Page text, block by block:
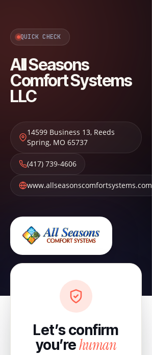
QUICK CHECK
All Seasons
Comfort Systems
LLC
14599 Business 13, Reeds
Spring, MO 65737
(417) 739-4606
www.allseasonscomfortsystems.com
Let’s confirm
you’rehuman